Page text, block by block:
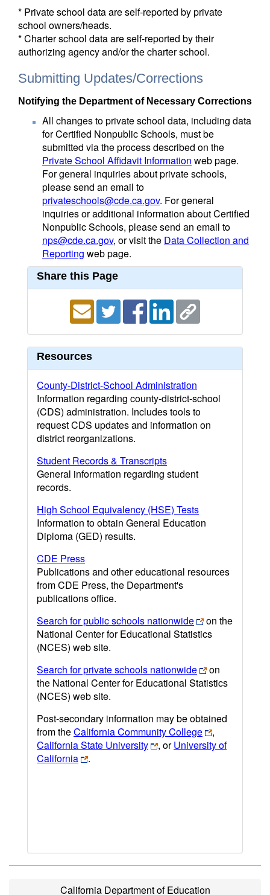
* Private school data are self-reported by private
school owners/heads.
* Charter school data are self-reported by their
authorizing agency and/or the charter school.
Submitting Updates/Corrections
Notifying the Department of Necessary Corrections
All changes to private school data, including data
for Certified Nonpublic Schools, must be
submitted via the process described on the
Private School Affidavit Information web page.
For general inquiries about private schools,
please send an email to
privateschools@cde.ca.gov. For general
inquiries or additional information about Certified
Nonpublic Schools, please send an email to
nps@cde.ca.gov, or visit the Data Collection and
Reporting web page.
Share this Page
Resources
County-District-School Administration
Information regarding county-district-school
(CDS) administration. Includes tools to
request CDS updates and information on
district reorganizations.
Student Records & Transcripts
General information regarding student
records.
High School Equivalency (HSE) Tests
Information to obtain General Education
Diploma (GED) results.
CDE Press
Publications and other educational resources
from CDE Press, the Department's
publications office.
Search for public schools nationwide
on the
National Center for Educational Statistics
(NCES) web site.
Search for private schools nationwide
on
the National Center for Educational Statistics
(NCES) web site.
Post-secondary information may be obtained
from theCalifornia Community College
,
California State University
, orUniversity of
California
.
California Department of Education